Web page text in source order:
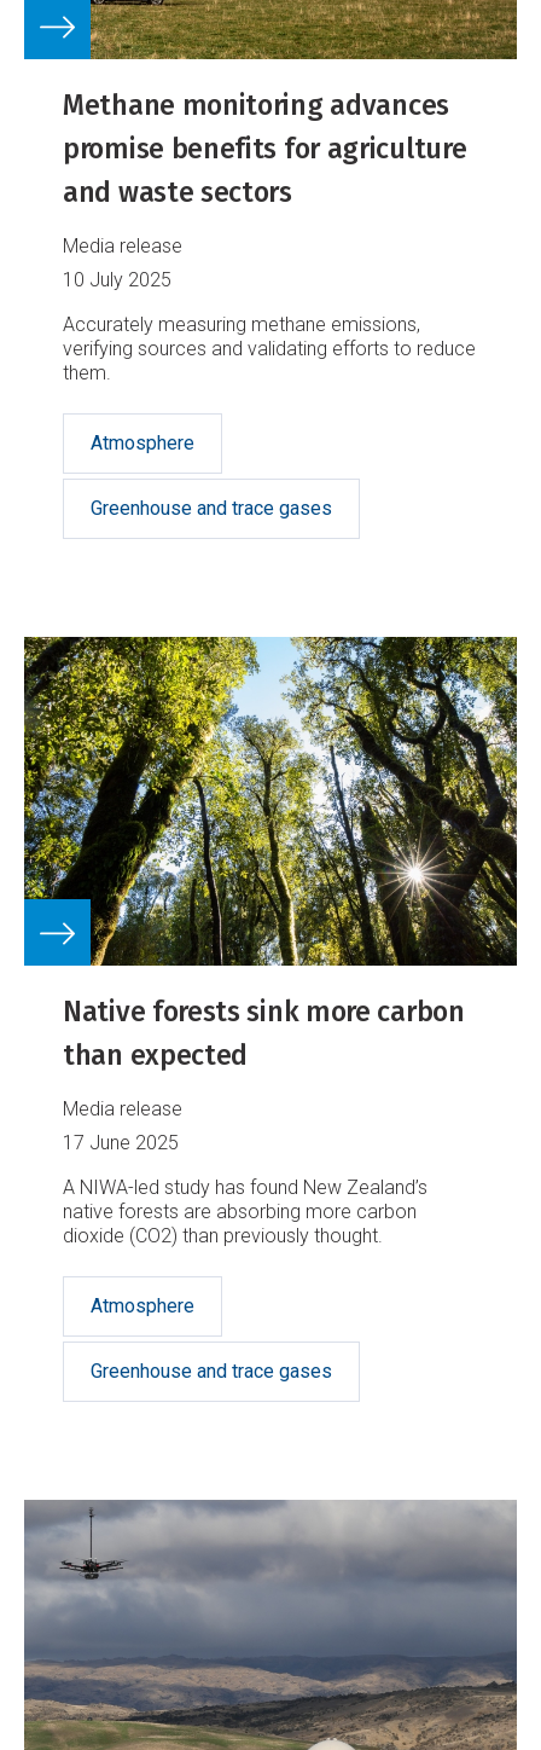
Methane monitoring advances
promise benefits for agriculture
and waste sectors
Media release
10 July 2025
Accurately measuring methane emissions,
verifying sources and validating efforts to reduce
them.
Atmosphere
Greenhouse and trace gases
Native forests sink more carbon
than expected
Media release
17 June 2025
A NIWA-led study has found New Zealand’s
native forests are absorbing more carbon
dioxide (CO2) than previously thought.
Atmosphere
Greenhouse and trace gases